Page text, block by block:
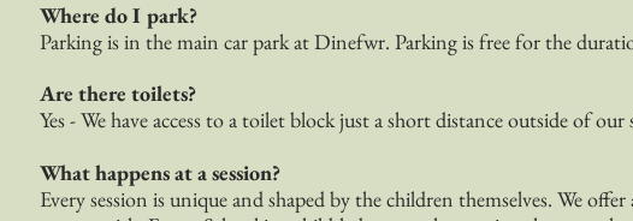
Where do I park?
Parking is in the main car park at Dinefwr. Parking is free for the
Are there toilets?
Yes - We have access to a toilet block just a short distance outside of our
What happens at a session?
Every session is unique and shaped by the children themselves. We